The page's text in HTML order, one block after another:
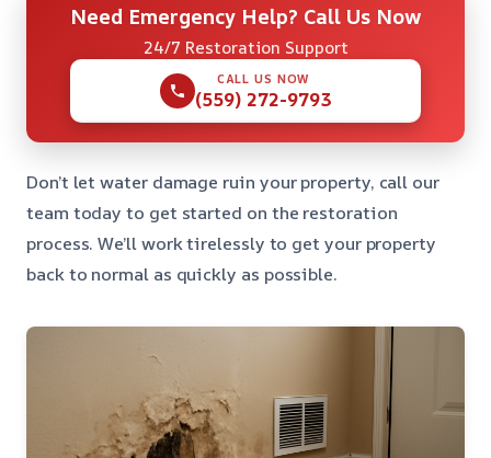
Need Emergency Help? Call Us Now
24/7 Restoration Support
CALL US NOW
(559) 272-9793
Don’t let water damage ruin your property, call our
team today to get started on the restoration
process. We’ll work tirelessly to get your property
back to normal as quickly as possible.